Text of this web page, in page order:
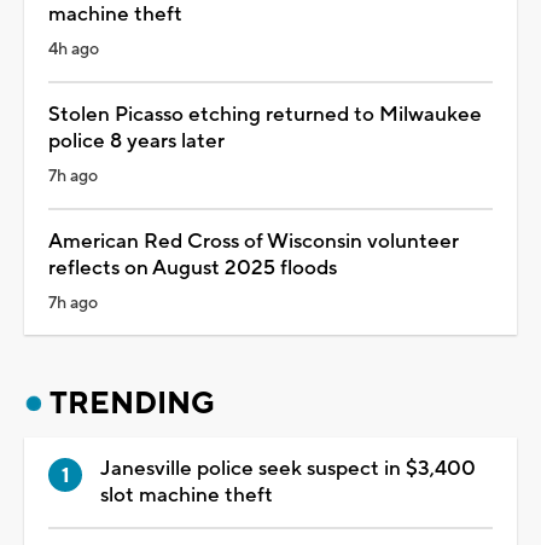
machine theft
4h ago
Stolen Picasso etching returned to Milwaukee
police 8 years later
7h ago
American Red Cross of Wisconsin volunteer
reflects on August 2025 floods
7h ago
TRENDING
Janesville police seek suspect in $3,400
slot machine theft